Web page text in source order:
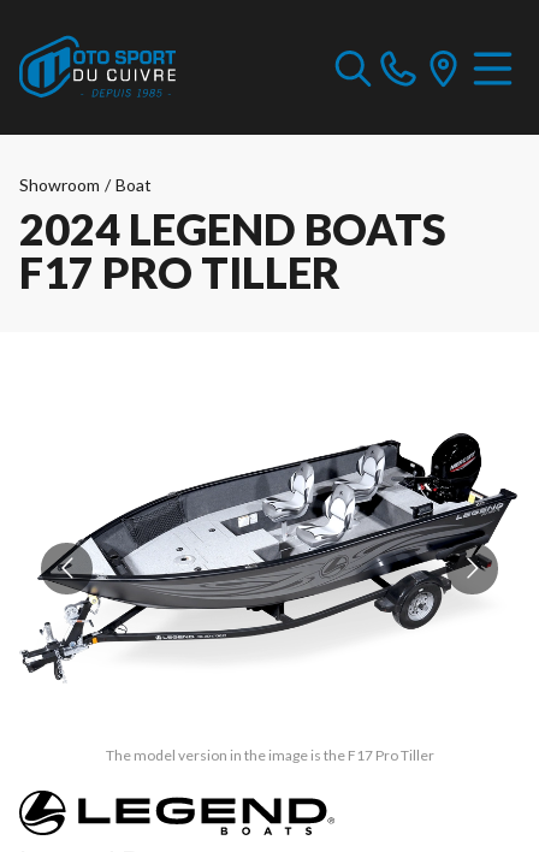
Showroom / Boat
2024 LEGEND BOATS
F17 PRO TILLER
The model version in the image is the F17 Pro Tiller